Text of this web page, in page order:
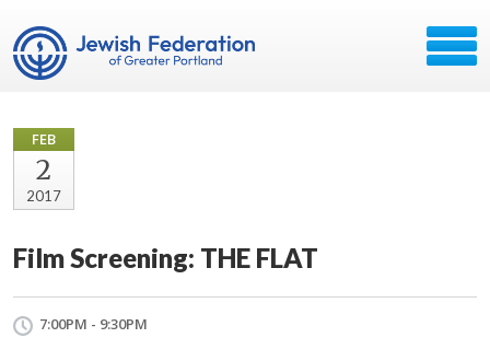
FEB
2
2017
Film Screening: THE FLAT
7:00PM - 9:30PM